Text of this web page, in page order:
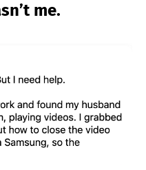
me.